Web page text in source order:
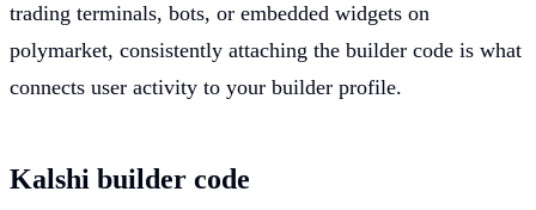
trading terminals, bots, or embedded widgets on
polymarket, consistently attaching the builder code is what
connects user activity to your builder profile.
Kalshi builder code